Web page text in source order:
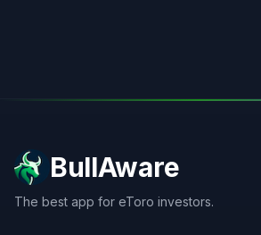
BullAware
The best app for eToro investors.